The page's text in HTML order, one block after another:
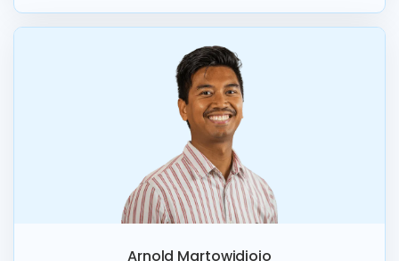
Arnold Martowidjojo